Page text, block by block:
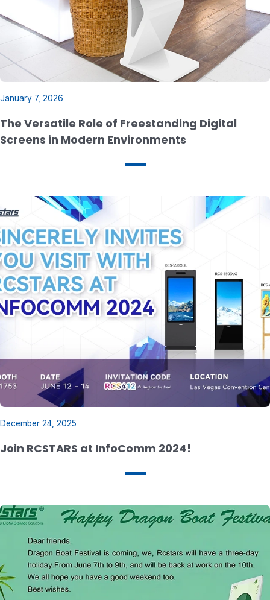
January 7, 2026
The Versatile Role of Freestanding Digital
Screens in Modern Environments
December 24, 2025
Join RCSTARS at InfoComm 2024!